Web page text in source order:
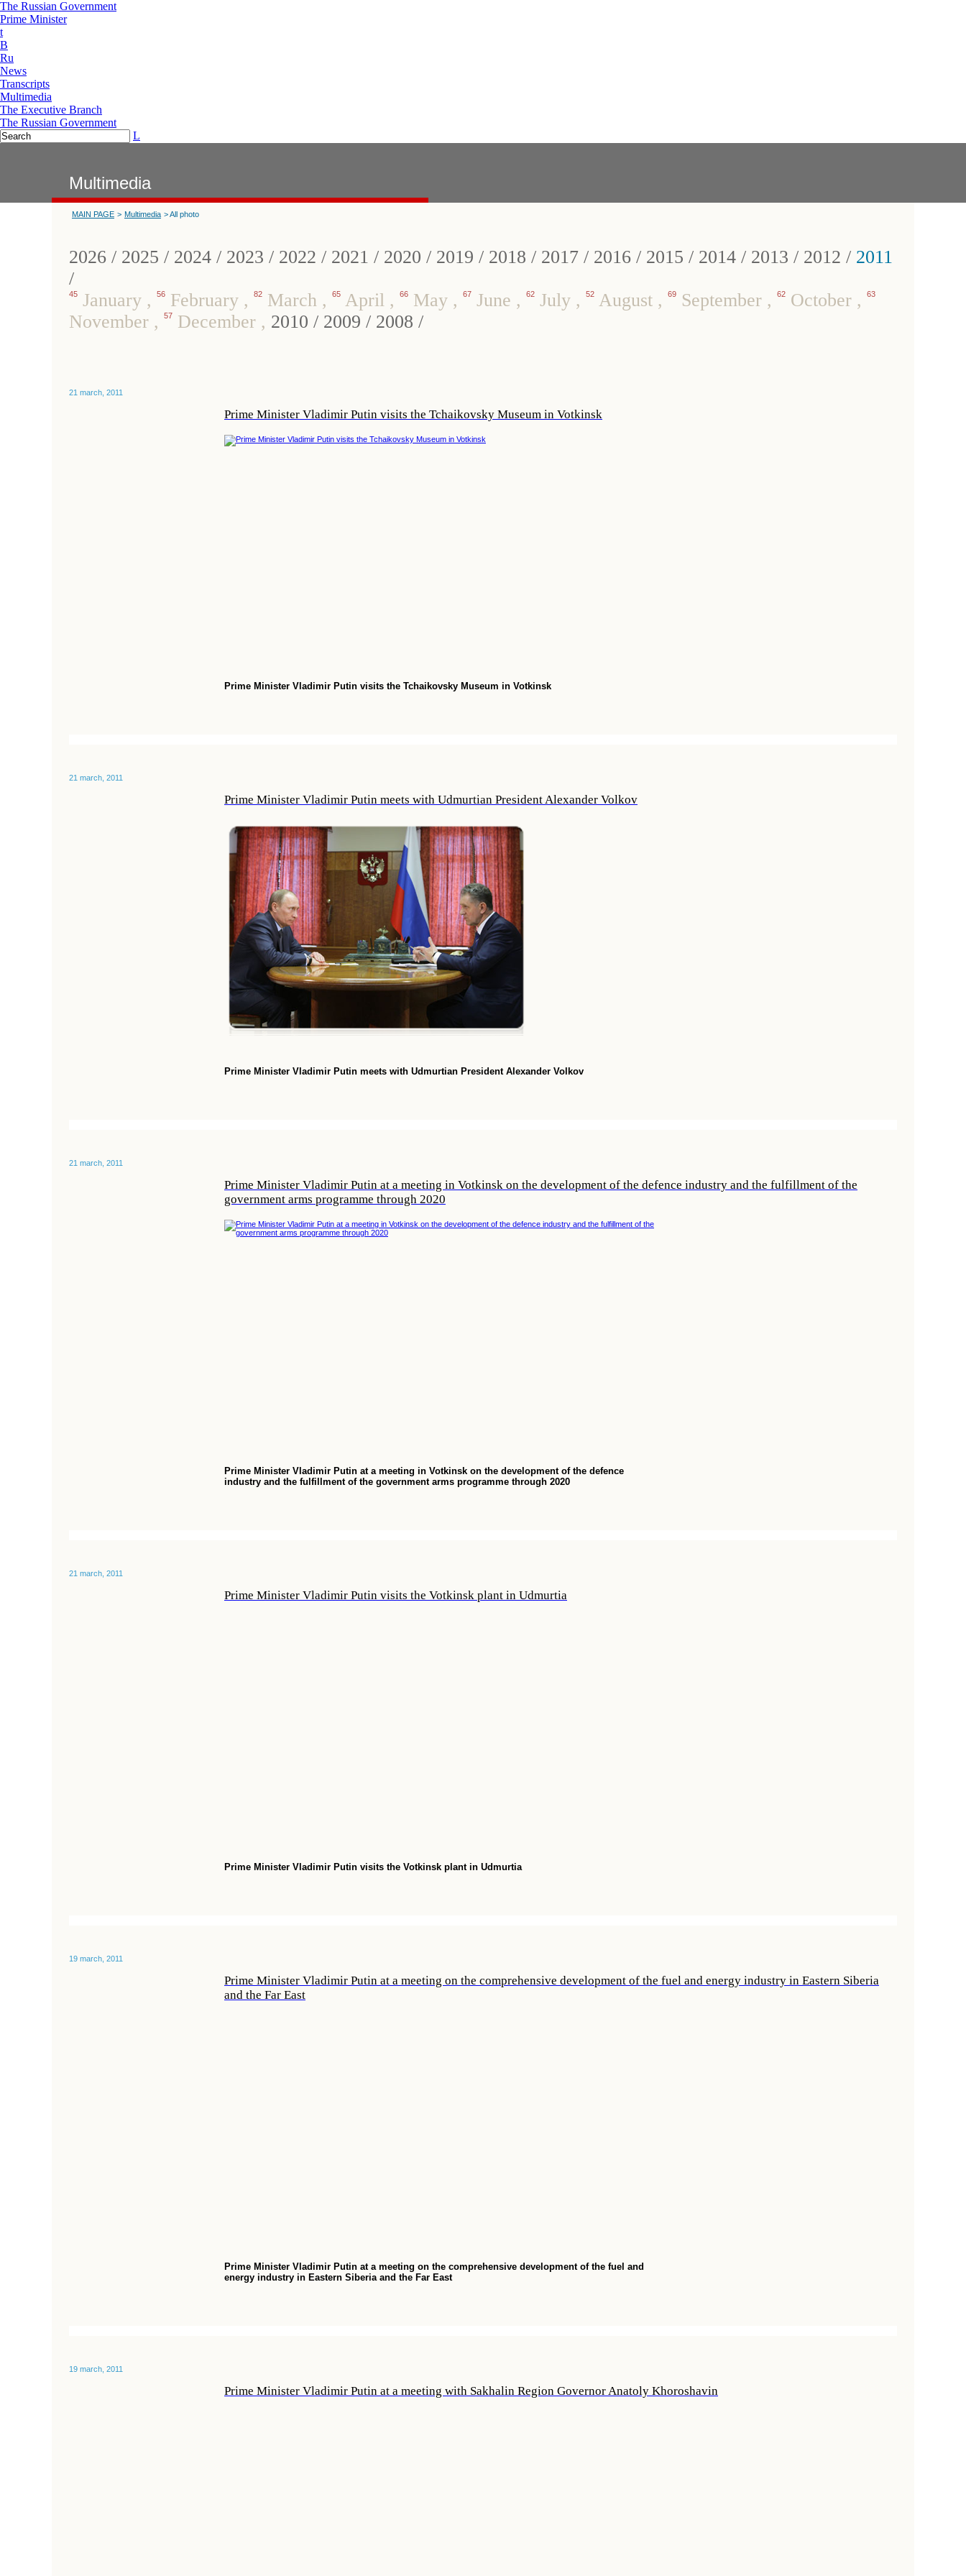
The Russian Government
Prime Minister
t
B
Ru
News
Transcripts
Multimedia
The Executive Branch
The Russian Government
L
Multimedia
MAIN PAGE > Multimedia > All photo
2026 / 2025 / 2024 / 2023 / 2022 / 2021 / 2020 / 2019 / 2018 / 2017 / 2016 / 2015 / 2014 / 2013 / 2012 / 2011
/
45 January , 56 February , 82 March , 65 April , 66 May , 67 June , 62 July , 52 August , 69 September , 62 October , 63
November , 57 December , 2010 / 2009 / 2008 /
21 march, 2011
Prime Minister Vladimir Putin visits the Tchaikovsky Museum in Votkinsk
Prime Minister Vladimir Putin visits the Tchaikovsky Museum in Votkinsk
21 march, 2011
Prime Minister Vladimir Putin meets with Udmurtian President Alexander Volkov
Prime Minister Vladimir Putin meets with Udmurtian President Alexander Volkov
21 march, 2011
Prime Minister Vladimir Putin at a meeting in Votkinsk on the development of the defence industry and the fulfillment of the
government arms programme through 2020
Prime Minister Vladimir Putin at a meeting in Votkinsk on the development of the defence
industry and the fulfillment of the government arms programme through 2020
21 march, 2011
Prime Minister Vladimir Putin visits the Votkinsk plant in Udmurtia
Prime Minister Vladimir Putin visits the Votkinsk plant in Udmurtia
19 march, 2011
Prime Minister Vladimir Putin at a meeting on the comprehensive development of the fuel and energy industry in Eastern Siberia
and the Far East
Prime Minister Vladimir Putin at a meeting on the comprehensive development of the fuel and
energy industry in Eastern Siberia and the Far East
19 march, 2011
Prime Minister Vladimir Putin at a meeting with Sakhalin Region Governor Anatoly Khoroshavin